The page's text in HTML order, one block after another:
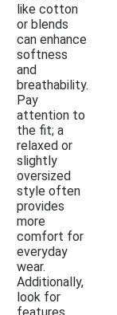
like cotton
or blends
can enhance
softness
and
breathability.
Pay
attention to
the fit; a
relaxed or
slightly
oversized
style often
provides
more
comfort for
everyday
wear.
Additionally,
look for